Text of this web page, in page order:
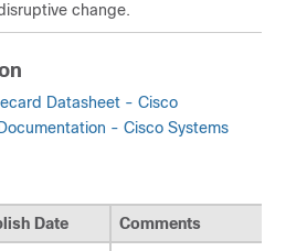
change.
Datasheet - Cisco
- Cisco Systems
Date Comments